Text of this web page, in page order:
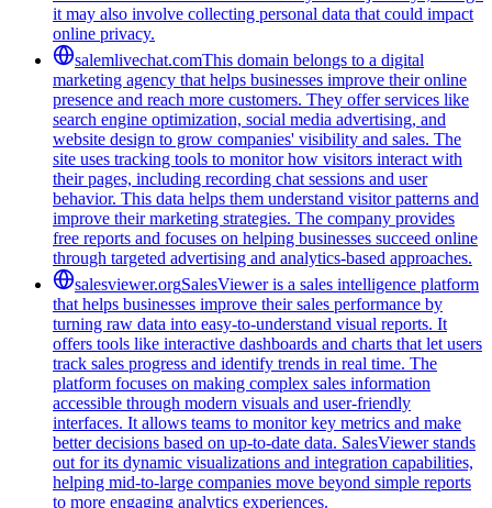
it may also involve collecting personal data that could impact
online privacy.
salemlivechat.comThis domain belongs to a digital
marketing agency that helps businesses improve their online
presence and reach more customers. They offer services like
search engine optimization, social media advertising, and
website design to grow companies' visibility and sales. The
site uses tracking tools to monitor how visitors interact with
their pages, including recording chat sessions and user
behavior. This data helps them understand visitor patterns and
improve their marketing strategies. The company provides
free reports and focuses on helping businesses succeed online
through targeted advertising and analytics-based approaches.
salesviewer.orgSalesViewer is a sales intelligence platform
that helps businesses improve their sales performance by
turning raw data into easy-to-understand visual reports. It
offers tools like interactive dashboards and charts that let users
track sales progress and identify trends in real time. The
platform focuses on making complex sales information
accessible through modern visuals and user-friendly
interfaces. It allows teams to monitor key metrics and make
better decisions based on up-to-date data. SalesViewer stands
out for its dynamic visualizations and integration capabilities,
helping mid-to-large companies move beyond simple reports
to more engaging analytics experiences.